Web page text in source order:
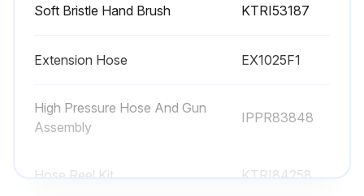
Soft Bristle Hand Brush KTRI53187
Extension Hose EX1025F1
High Pressure Hose And Gun
Assembly
IPPR83848
Hose Reel Kit KTRI84258